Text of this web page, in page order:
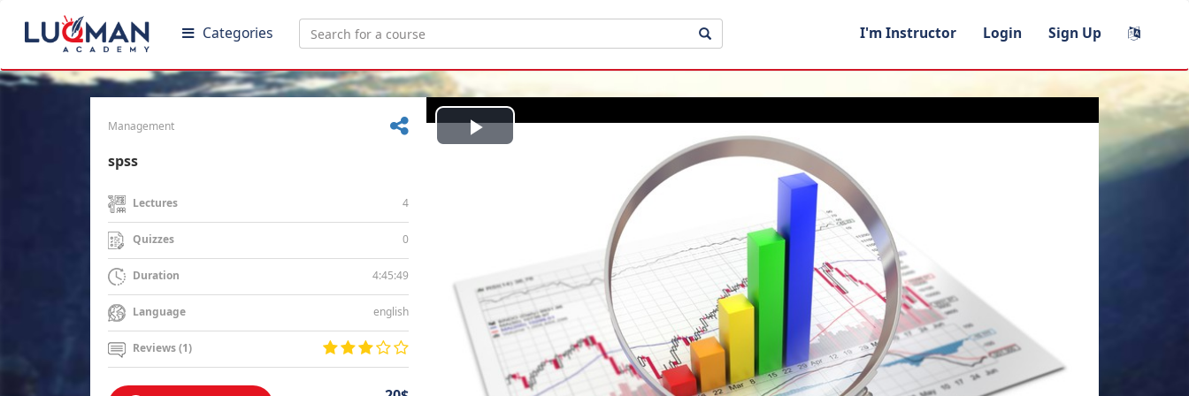
Categories I'm Instructor Login Sign Up
Management
spss
Lectures 4
Quizzes 0
Duration 4:45:49
Language english
Reviews (1)
Play